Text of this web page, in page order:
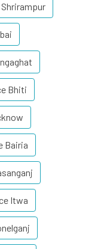
Shrirampur
Bhiti
Bairia
Itwa